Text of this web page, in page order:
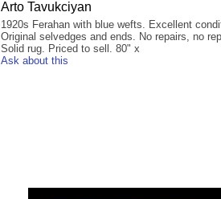
Arto Tavukciyan
1920s Ferahan with blue wefts. Excellent
Original selvedges and ends. No repairs, no
Solid rug. Priced to sell. 80" x
Ask about this